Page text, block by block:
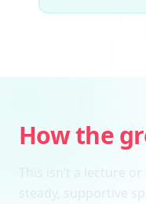
How the
This isn’t a lecture
steady, supportive